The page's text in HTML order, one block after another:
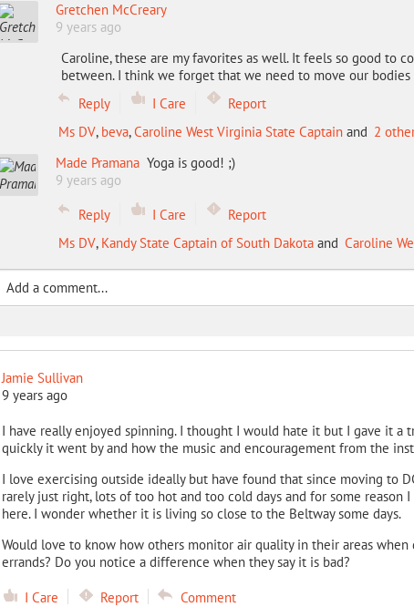
Gretchen McCreary
9 years ago
Caroline, these are my favorites as well. It feels so good to
between. I think we forget that we need to move our
Reply
I Care
Report
Ms DV, beva,Caroline West Virginia State Captainand 2
Made Pramana
9 years ago
Yoga is good! ;)
Reply I Care
Report
Ms DV, Kandy State Captain of South Dakotaand Caroline
Jamie Sullivan
9 years ago
I have really enjoyed spinning. I thought I would hate it but I gave it a
quickly it went by and how the music and encouragement from the
I love exercising outside ideally but have found that since moving to
rarely just right, lots of too hot and too cold days and for some reason
here. I wonder whether it is living so close to the Beltway some days.
Would love to know how others monitor air quality in their areas
errands? Do you notice a difference when they say it is bad?
I Care Report
Comment